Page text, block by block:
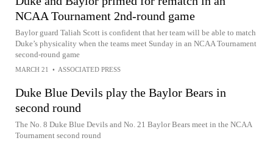
NCAA Tournament 2nd-round game
Baylor guard Taliah Scott is confident that her team will be able to match
Duke’s physicality when the teams meet Sunday in an NCAA Tournament
second-round game
MARCH 21 • ASSOCIATED PRESS
Duke Blue Devils play the Baylor Bears in
second round
The No. 8 Duke Blue Devils and No. 21 Baylor Bears meet in the NCAA
Tournament second round